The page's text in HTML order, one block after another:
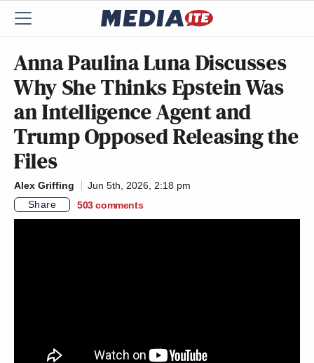
Anna Paulina Luna Discusses
Why She Thinks Epstein Was
an Intelligence Agent and
Trump Opposed Releasing the
Files
Alex Griffing
Jun 5th, 2026, 2:18 pm
Share
503 comments